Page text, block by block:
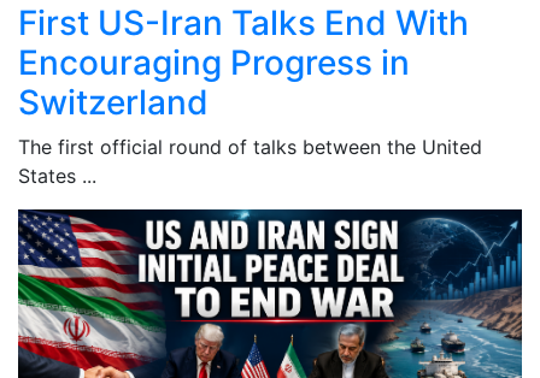
First US-Iran Talks End With
Encouraging Progress in
Switzerland
The first official round of talks between the United
States ...